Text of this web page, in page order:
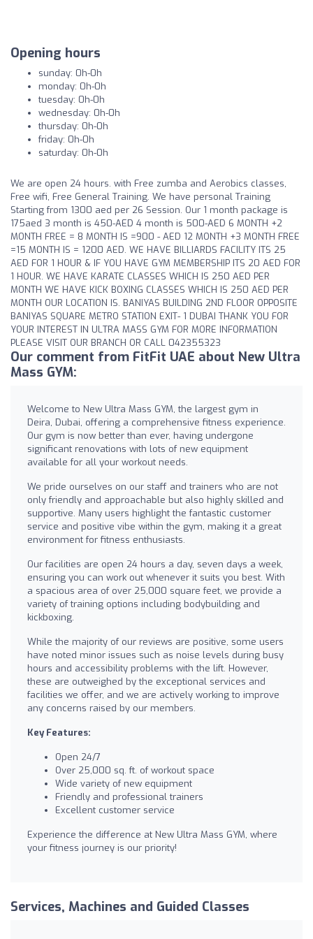
Opening hours
sunday: 0h-0h
monday: 0h-0h
tuesday: 0h-0h
wednesday: 0h-0h
thursday: 0h-0h
friday: 0h-0h
saturday: 0h-0h
We are open 24 hours. with Free zumba and Aerobics classes,
Free wifi, Free General Training. We have personal Training
Starting from 1300 aed per 26 Session. Our 1 month package is
175aed 3 month is 450-AED 4 month is 500-AED 6 MONTH +2
MONTH FREE = 8 MONTH IS =900 - AED 12 MONTH +3 MONTH FREE
=15 MONTH IS = 1200 AED. WE HAVE BILLIARDS FACILITY ITS 25
AED FOR 1 HOUR & IF YOU HAVE GYM MEMBERSHIP ITS 20 AED FOR
1 HOUR. WE HAVE KARATE CLASSES WHICH IS 250 AED PER
MONTH WE HAVE KICK BOXING CLASSES WHICH IS 250 AED PER
MONTH OUR LOCATION IS. BANIYAS BUILDING 2ND FLOOR OPPOSITE
BANIYAS SQUARE METRO STATION EXIT- 1 DUBAI THANK YOU FOR
YOUR INTEREST IN ULTRA MASS GYM FOR MORE INFORMATION
PLEASE VISIT OUR BRANCH OR CALL 042355323
Our comment from FitFit UAE about New Ultra
Mass GYM:
Welcome to New Ultra Mass GYM, the largest gym in
Deira, Dubai, offering a comprehensive fitness experience.
Our gym is now better than ever, having undergone
significant renovations with lots of new equipment
available for all your workout needs.
We pride ourselves on our staff and trainers who are not
only friendly and approachable but also highly skilled and
supportive. Many users highlight the fantastic customer
service and positive vibe within the gym, making it a great
environment for fitness enthusiasts.
Our facilities are open 24 hours a day, seven days a week,
ensuring you can work out whenever it suits you best. With
a spacious area of over 25,000 square feet, we provide a
variety of training options including bodybuilding and
kickboxing.
While the majority of our reviews are positive, some users
have noted minor issues such as noise levels during busy
hours and accessibility problems with the lift. However,
these are outweighed by the exceptional services and
facilities we offer, and we are actively working to improve
any concerns raised by our members.
Key Features:
Open 24/7
Over 25,000 sq. ft. of workout space
Wide variety of new equipment
Friendly and professional trainers
Excellent customer service
Experience the difference at New Ultra Mass GYM, where
your fitness journey is our priority!
Services, Machines and Guided Classes